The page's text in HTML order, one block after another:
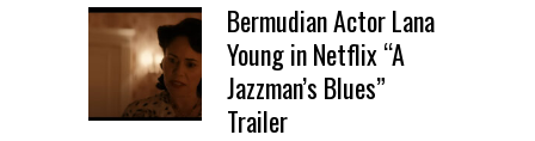
Bermudian Actor Lana
Young in Netflix “A
Jazzman’s Blues”
Trailer